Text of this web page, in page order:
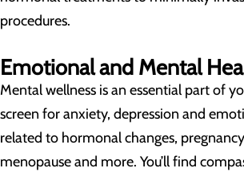
procedures.
Emotional and Mental
Mental wellness is an essential part of
screen for anxiety, depression and
related to hormonal changes,
menopause and more. You’ll find